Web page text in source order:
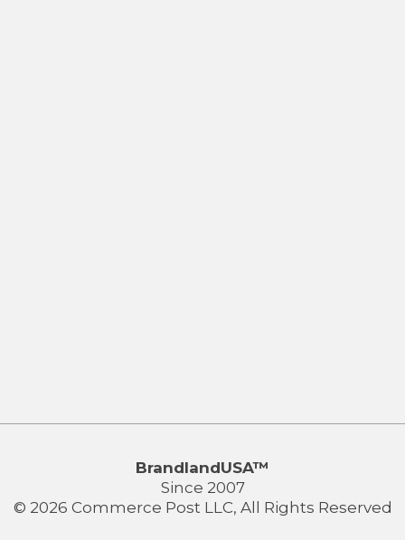
BrandlandUSA™
Since 2007
© 2026 Commerce Post LLC, All Rights Reserved